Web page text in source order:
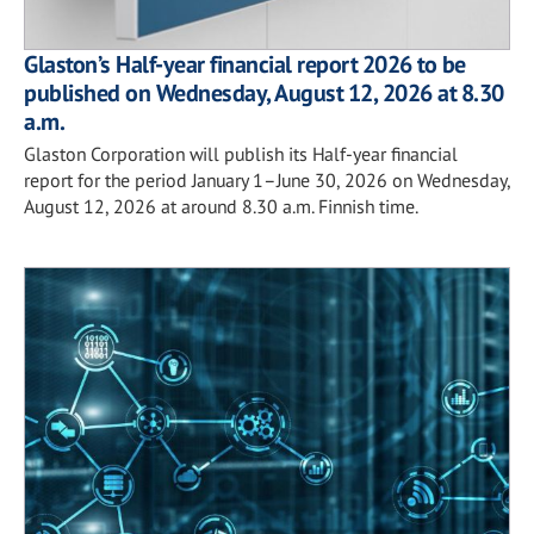
Glaston’s Half-year financial report 2026 to be
published on Wednesday, August 12, 2026 at 8.30
a.m.
Glaston Corporation will publish its Half-year financial
report for the period January 1–June 30, 2026 on Wednesday,
August 12, 2026 at around 8.30 a.m. Finnish time.